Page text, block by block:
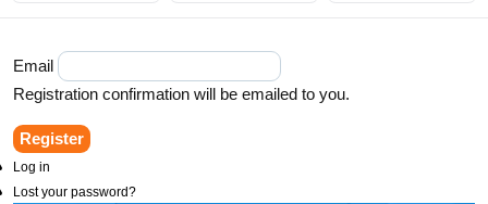
Email
Registration confirmation will be emailed to you.
Register
Log in
Lost your password?